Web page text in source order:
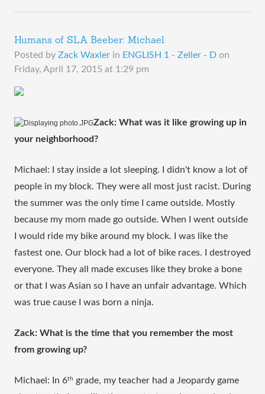
Humans of SLA Beeber: Michael
Posted by Zack Waxler in ENGLISH 1 - Zeller - D on
Friday, April 17, 2015 at 1:29 pm
Zack: What was it like growing up in
your neighborhood?
Michael: I stay inside a lot sleeping. I didn't know a lot of
people in my block. They were all most just racist. During
the summer was the only time I came outside. Mostly
because my mom made go outside. When I went outside
I would ride my bike around my block. I was like the
fastest one. Our block had a lot of bike races. I destroyed
everyone. They all made excuses like they broke a bone
or that I was Asian so I have an unfair advantage. Which
was true cause I was born a ninja.
Zack: What is the time that you remember the most
from growing up?
Michael: In 6th grade, my teacher had a Jeopardy game